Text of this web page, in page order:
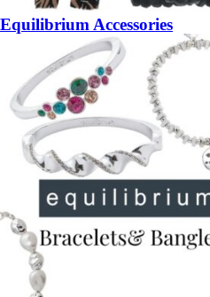
Equilibrium Accessories